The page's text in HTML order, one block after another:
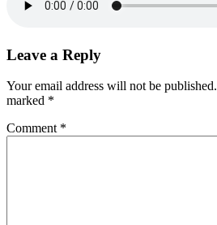
Leave a Reply
Your email address will not be published.
marked *
Comment *